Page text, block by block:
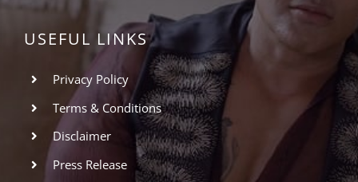
USEFUL LINKS
Privacy Policy
Terms & Conditions
Disclaimer
Press Release